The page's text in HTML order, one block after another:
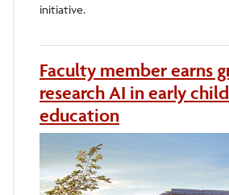
initiative.
Faculty member earns
research AI in early
education